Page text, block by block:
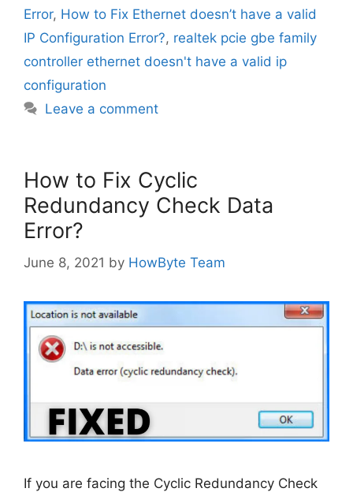
Error, How to Fix Ethernet doesn’t have a valid
IP Configuration Error?, realtek pcie gbe family
controller ethernet doesn't have a valid ip
configuration
Leave a comment
How to Fix Cyclic
Redundancy Check Data
Error?
June 8, 2021 by HowByte Team
If you are facing the Cyclic Redundancy Check